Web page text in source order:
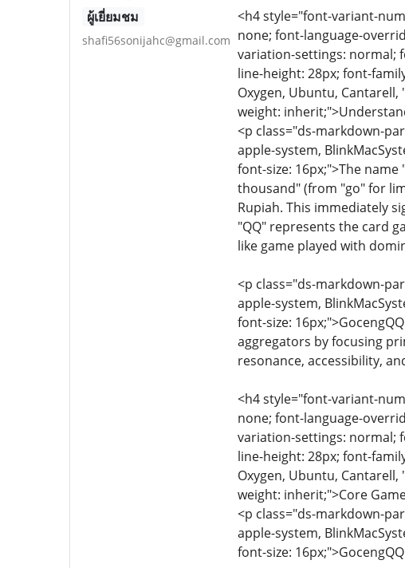
ผู้เยี่ยมชม
shafi56sonijahc@gmail.com
<h4 style="font-variant-
none; font-language-
variation-settings: normal;
line-height: 28px; font-
Oxygen, Ubuntu,
weight:
<p class="ds-markdown-
apple-system,
font-size: 16px;">The
thousand" (from "go" for
Rupiah. This immediately
"QQ" represents the card
like game played with
<p class="ds-markdown-
apple-system,
font-size:
aggregators by focusing
resonance, accessibility,
<h4 style="font-variant-
none; font-language-
variation-settings: normal;
line-height: 28px; font-
Oxygen, Ubuntu,
weight: inherit;">Core
<p class="ds-markdown-
apple-system,
font-size: